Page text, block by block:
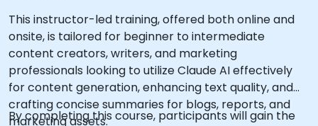
This instructor-led training, offered both online and
onsite, is tailored for beginner to intermediate
content creators, writers, and marketing
professionals looking to utilize Claude AI effectively
for content generation, enhancing text quality, and
crafting concise summaries for blogs, reports, and
marketing assets.
By completing this course, participants will gain the